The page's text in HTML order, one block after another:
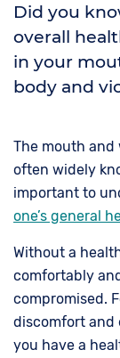
Did you
overall
in your
body and
The mouth
often widely
important to
one’s general
Without a
comfortably
compromised.
discomfort and
you have a